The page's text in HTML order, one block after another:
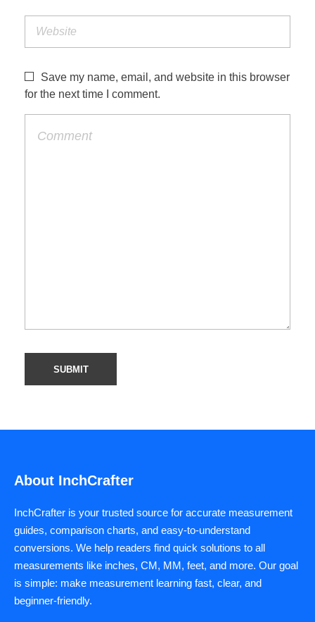
Save my name, email, and website in this browser
for the next time I comment.
About InchCrafter
InchCrafter is your trusted source for accurate measurement
guides, comparison charts, and easy-to-understand
conversions. We help readers find quick solutions to all
measurements like inches, CM, MM, feet, and more. Our goal
is simple: make measurement learning fast, clear, and
beginner-friendly.